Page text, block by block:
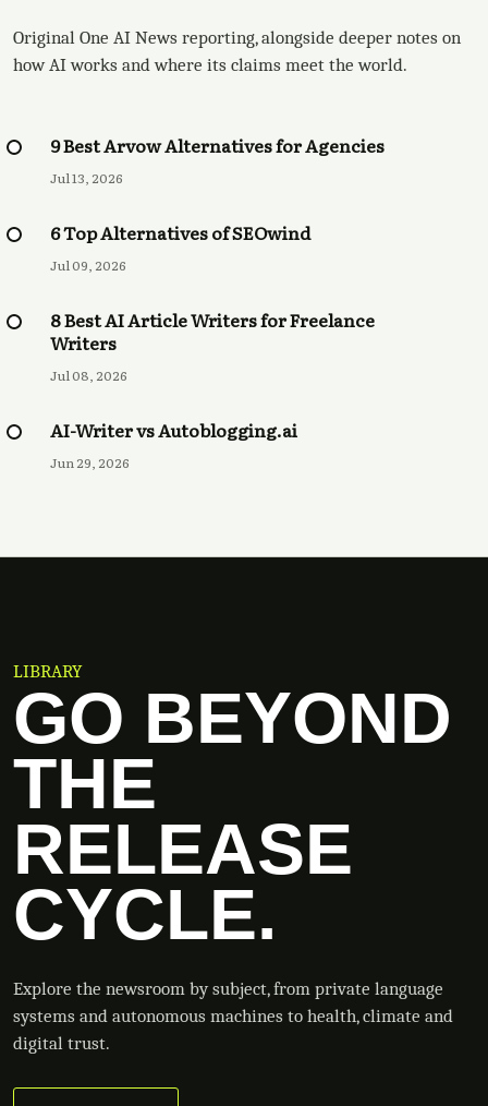
Original One AI News reporting, alongside deeper notes on
how AI works and where its claims meet the world.
9 Best Arvow Alternatives for Agencies
Jul 13, 2026
6 Top Alternatives of SEOwind
Jul 09, 2026
8 Best AI Article Writers for Freelance
Writers
Jul 08, 2026
AI-Writer vs Autoblogging.ai
Jun 29, 2026
LIBRARY
GO BEYOND
THE
RELEASE
CYCLE.
Explore the newsroom by subject, from private language
systems and autonomous machines to health, climate and
digital trust.